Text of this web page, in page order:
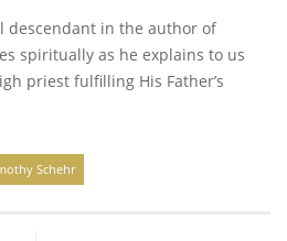
descendant in the author of
spiritually as he explains to us
priest fulfilling His Father’s
Schehr